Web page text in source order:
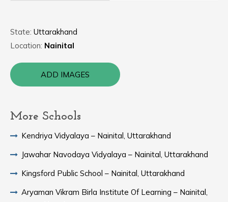
State: Uttarakhand
Location: Nainital
ADD IMAGES
More Schools
Kendriya Vidyalaya – Nainital, Uttarakhand
Jawahar Navodaya Vidyalaya – Nainital, Uttarakhand
Kingsford Public School – Nainital, Uttarakhand
Aryaman Vikram Birla Institute Of Learning – Nainital,